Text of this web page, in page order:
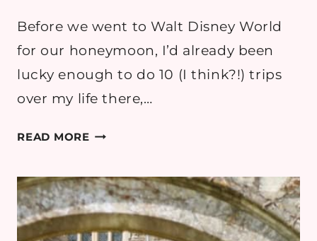
Before we went to Walt Disney World
for our honeymoon, I’d already been
lucky enough to do 10 (I think?!) trips
over my life there,…
READ MOREOUR
WORLD
HONEYMOON
BUCKET